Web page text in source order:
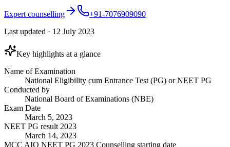
Expert counselling
+91-7076909090
Last updated · 12 July 2023
Key highlights at a glance
Name of Examination
National Eligibility cum Entrance Test (PG) or NEET PG
Conducted by
National Board of Examinations (NBE)
Exam Date
March 5, 2023
NEET PG result 2023
March 14, 2023
MCC AIQ NEET PG 2023 Counselling starting date